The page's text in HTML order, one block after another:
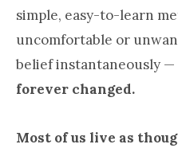
simple, easy-to-learn
uncomfortable or
belief instantaneously —
forever changed.
Most of us live as